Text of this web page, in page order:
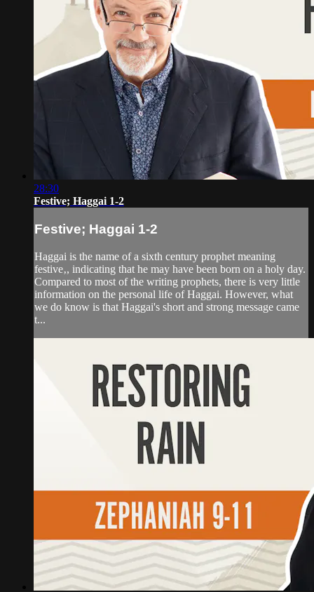
28:30
Festive; Haggai 1-2
Festive; Haggai 1-2
Haggai is the name of a sixth century prophet meaning
festive‚, indicating that he may have been born on a holy day.
Compared to most of the writing prophets, there is very little
information on the personal life of Haggai. However, what
we do know is that Haggai's short and strong message came
t...